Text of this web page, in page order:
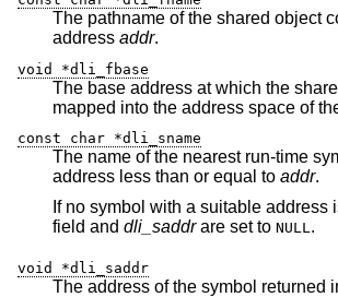
The pathname of the shared object
address addr.
void *dli_fbase
The base address at which the
mapped into the
const char *dli_sname
The name of the nearest run-time
address less than or equal to addr.
If no symbol with a suitable address
field and dli_saddrare set to NULL .
void *dli_saddr
The address of the symbol returned